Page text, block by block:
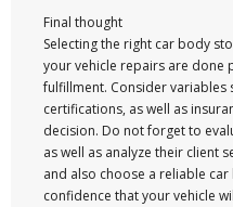
Final thought
Selecting the right car body
your vehicle repairs are done
fulfillment. Consider variables
certifications, as well as
decision. Do not forget to
as well as analyze their client
and also choose a reliable
confidence that your vehicle